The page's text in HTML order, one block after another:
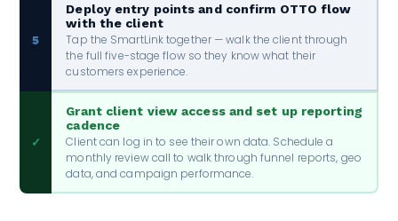
5
Deploy entry points and confirm OTTO flow
with the client
Tap the SmartLink together — walk the client through
the full five-stage flow so they know what their
customers experience.
✓
Grant client view access and set up reporting
cadence
Client can log in to see their own data. Schedule a
monthly review call to walk through funnel reports, geo
data, and campaign performance.